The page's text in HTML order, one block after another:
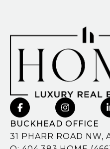
BUCKHEAD OFFICE
31 PHARR ROAD NW,